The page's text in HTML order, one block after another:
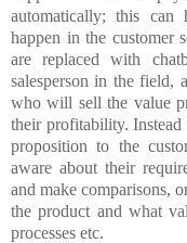
automatically; this can
happen in the customer
are replaced with
salesperson in the field,
who will sell the value
their profitability.
proposition to the
aware about their
and make comparisons,
the product and what
processes etc.